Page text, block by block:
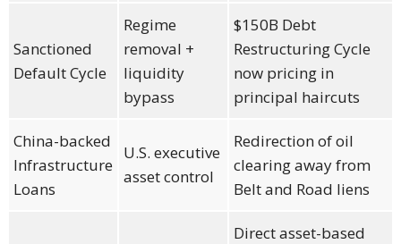
Sanctioned
Default Cycle
Regime
removal +
liquidity
bypass
$150B Debt
Restructuring Cycle
now pricing in
principal haircuts
China-backed
Infrastructure
Loans
U.S. executive
asset control
Redirection of oil
clearing away from
Belt and Road liens
Direct asset-based